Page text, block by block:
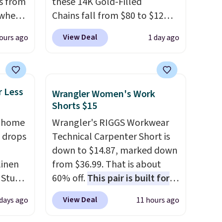
in-
ago
Chains fall from $80 to $12
when you apply code BD899
during checkout at RM Gold
similar hypoallergenic chains
mix and match for a new look
every day.Choose from 24" or
8" in several styles. Shipping is
free.
View Deal 1 day ago
Less
drops
to
ago
Wrangler Women's Work
Shorts $15
Wrangler's RIGGS Workwear
Technical Carpenter Short is
down to $14.87, marked down
from $36.99. That is about
60% off.This pair is built for
any type of work, from the
garden to the job site.It has
View Deal 11 hours ago